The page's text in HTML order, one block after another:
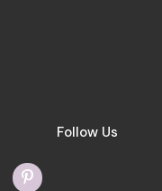
Follow Us